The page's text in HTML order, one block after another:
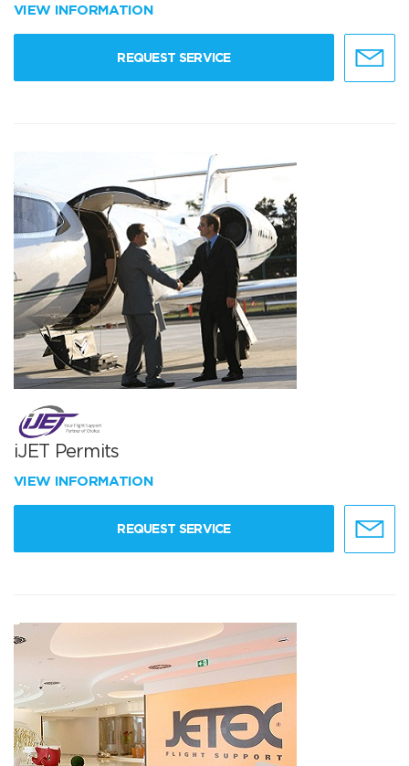
VIEW INFORMATION
REQUEST SERVICE
iJET Permits
VIEW INFORMATION
REQUEST SERVICE